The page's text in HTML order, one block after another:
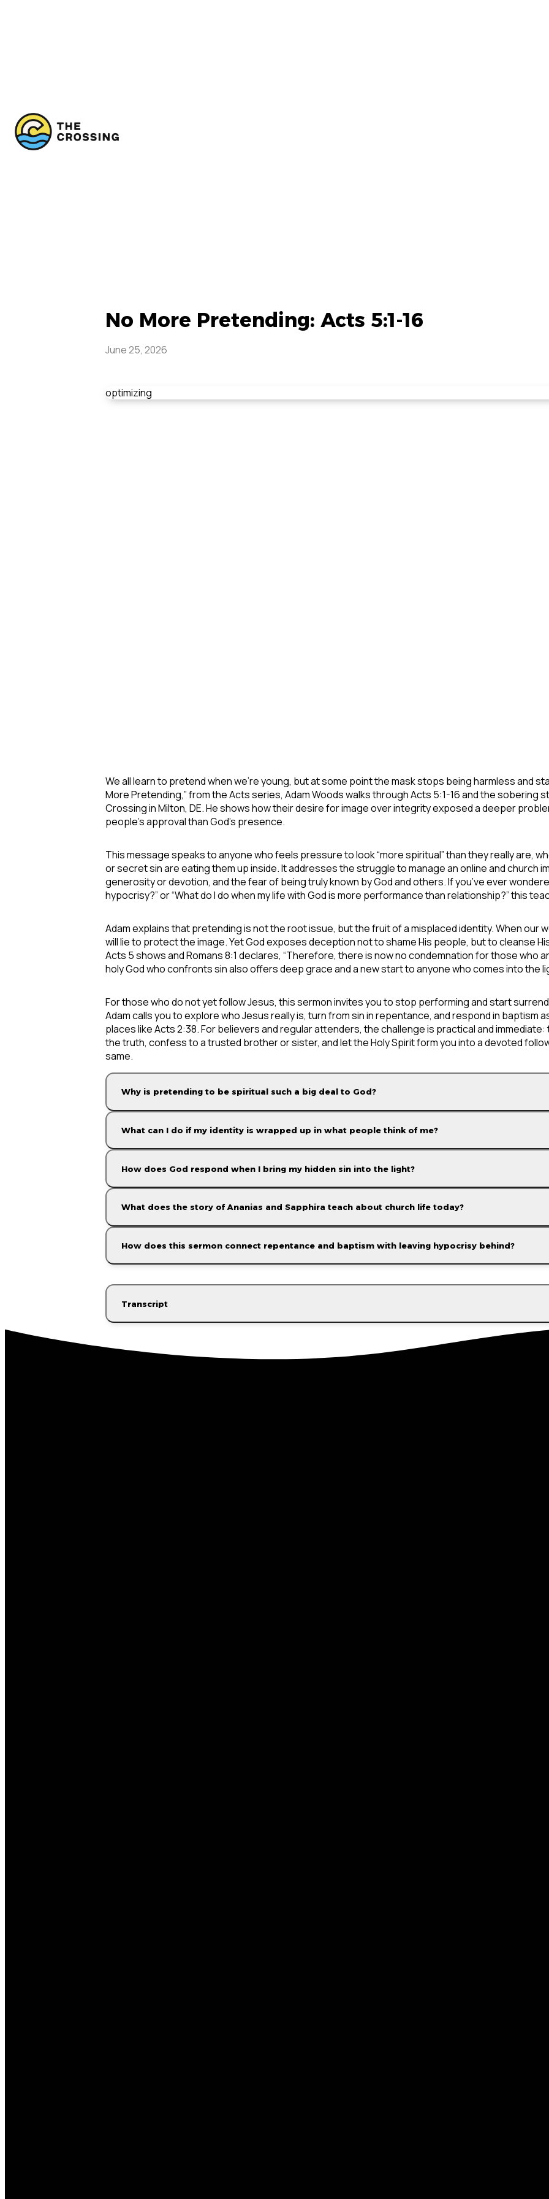
No More Pretending: Acts 5:1-16
June 25, 2026
optimizing
We all learn to pretend when we’re young, but at some point the mask stops being harmless and
More Pretending,” from the Acts series, Adam Woods walks through Acts 5:1-16 and the sobering
Crossing in Milton, DE. He shows how their desire for image over integrity exposed a deeper
people’s approval than God’s presence.
This message speaks to anyone who feels pressure to look “more spiritual” than they really are,
or secret sin are eating them up inside. It addresses the struggle to manage an online and church
generosity or devotion, and the fear of being truly known by God and others. If you’ve ever
hypocrisy?” or “What do I do when my life with God is more performance than relationship?” this
Adam explains that pretending is not the root issue, but the fruit of a misplaced identity. When our
will lie to protect the image. Yet God exposes deception not to shame His people, but to cleanse
Acts 5 shows and Romans 8:1 declares, “Therefore, there is now no condemnation for those who
holy God who confronts sin also offers deep grace and a new start to anyone who comes into the
For those who do not yet follow Jesus, this sermon invites you to stop performing and start
Adam calls you to explore who Jesus really is, turn from sin in repentance, and respond in baptism
places like Acts 2:38. For believers and regular attenders, the challenge is practical and
the truth, confess to a trusted brother or sister, and let the Holy Spirit form you into a devoted
same.
Why is pretending to be spiritual such a big deal to God?
What can I do if my identity is wrapped up in what people think of me?
How does God respond when I bring my hidden sin into the light?
google
What does the story of Ananias and Sapphira teach about church life today?
How does this sermon connect repentance and baptism with leaving hypocrisy behind?
Transcript